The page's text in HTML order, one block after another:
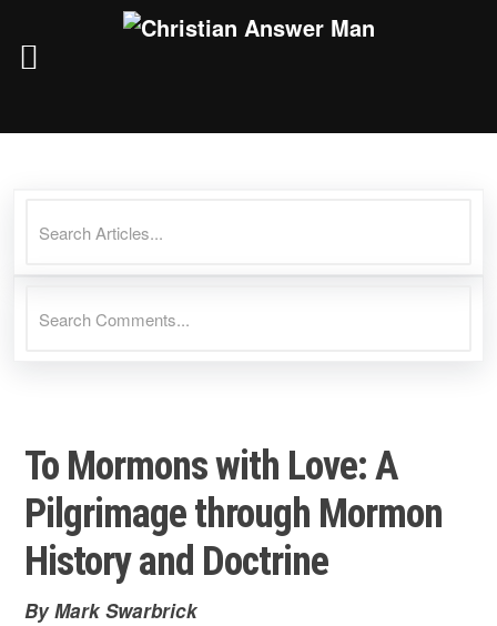
To Mormons with Love: A
Pilgrimage through Mormon
History and Doctrine
By Mark Swarbrick